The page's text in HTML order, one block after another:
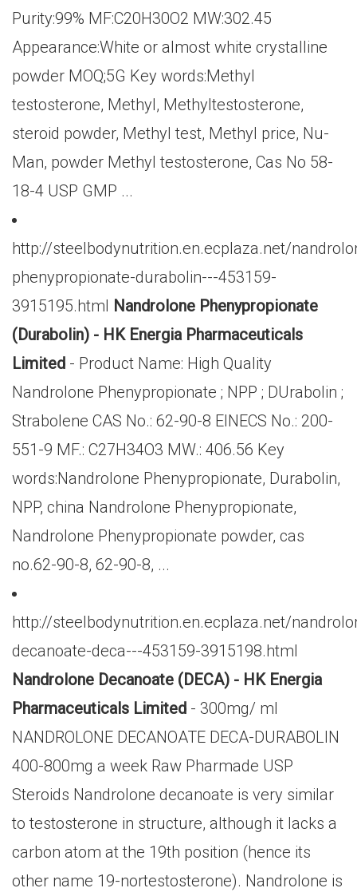
Purity:99% MF:C20H30O2 MW:302.45
Appearance:White or almost white crystalline
powder MOQ;5G Key words:Methyl
testosterone, Methyl, Methyltestosterone,
steroid powder, Methyl test, Methyl price, Nu-
Man, powder Methyl testosterone, Cas No 58-
18-4 USP GMP ...
http://steelbodynutrition.en.ecplaza.net/
phenypropionate-durabolin---453159-
3915195.html Nandrolone Phenypropionate
(Durabolin) - HK Energia Pharmaceuticals
Limited - Product Name: High Quality
Nandrolone Phenypropionate ; NPP ; DUrabolin ;
Strabolene CAS No.: 62-90-8 EINECS No.: 200-
551-9 MF.: C27H34O3 MW.: 406.56 Key
words:Nandrolone Phenypropionate, Durabolin,
NPP, china Nandrolone Phenypropionate,
Nandrolone Phenypropionate powder, cas
no.62-90-8, 62-90-8, ...
http://steelbodynutrition.en.ecplaza.net/
decanoate-deca---453159-3915198.html
Nandrolone Decanoate (DECA) - HK Energia
Pharmaceuticals Limited - 300mg/ ml
NANDROLONE DECANOATE DECA-DURABOLIN
400-800mg a week Raw Pharmade USP
Steroids Nandrolone decanoate is very similar
to testosterone in structure, although it lacks a
carbon atom at the 19th position (hence its
other name 19-nortestosterone). Nandrolone is